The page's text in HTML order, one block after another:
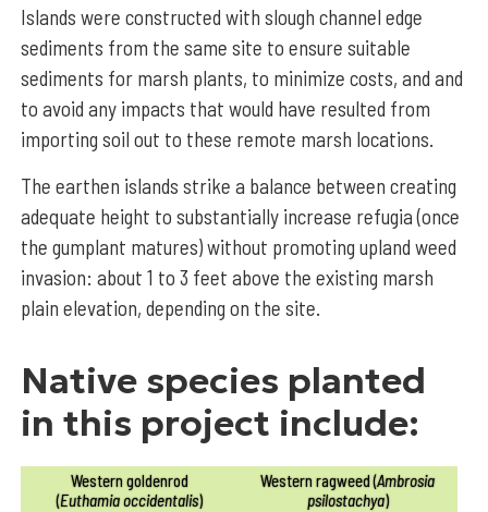
Islands were constructed with slough channel edge
sediments from the same site to ensure suitable
sediments for marsh plants, to minimize costs, and and
to avoid any impacts that would have resulted from
importing soil out to these remote marsh locations.
The earthen islands strike a balance between creating
adequate height to substantially increase refugia (once
the gumplant matures) without promoting upland weed
invasion: about 1 to 3 feet above the existing marsh
plain elevation, depending on the site.
Native species planted
in this project include:
Western goldenrod
(Euthamia occidentalis)
Western ragweed (Ambrosia
psilostachya)